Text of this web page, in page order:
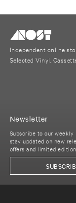
Independent online
Selected Vinyl,
Newsletter
Subscribe to our weekly
stay updated on new
offers and limited